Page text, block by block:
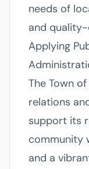
needs of
and
Applying
The Town
relations
support its
community
and a